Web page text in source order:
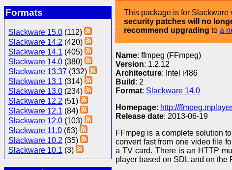
Formats
Slackware 15.0 (112)
Slackware 14.2 (420)
Slackware 14.1 (405)
Slackware 14.0 (380)
Slackware 13.37 (332)
Slackware 13.1 (314)
Slackware 13.0 (234)
Slackware 12.2 (51)
Slackware 12.1 (84)
Slackware 12.0 (103)
Slackware 11.0 (63)
Slackware 10.2 (35)
Slackware 10.1 (3)
This package is for
security patches will no
recommend upgrading toa
Name: ffmpeg (FFmpeg)
Version: 1.2.12
Architecture: Intel i486
Build : 2
Format: Slackware 14.0
Homepage: http://
Release date: 2013-06-19
FFmpeg is a complete solution
convert fast from one video file
a TV card. There is an HTTP
player based on SDL and on the